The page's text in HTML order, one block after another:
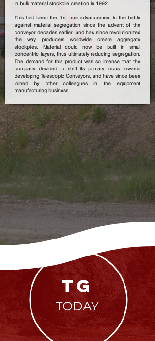
in bulk material stockpile creation in 1992.
This had been the first true advancement in the battle
against material segregation since the advent of the
conveyor decades earlier, and has since revolutionized
the way producers worldwide create aggregate
stockpiles. Material could now be built in small
concentric layers, thus ultimately reducing segregation.
The demand for this product was so intense that the
company decided to shift its primary focus towards
developing Telescopic Conveyors, and have since been
joined by other colleagues in the equipment
manufacturing business.
TG
TODAY